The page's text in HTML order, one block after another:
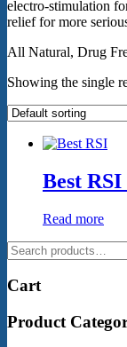
electro-stimulation
relief for more
All Natural, Drug
Showing the single
Best
Read more
Search
for:
Cart
Product